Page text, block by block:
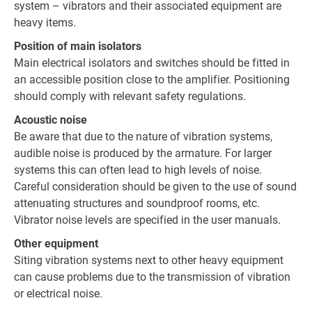
system – vibrators and their associated equipment are
heavy items.
Position of main isolators
Main electrical isolators and switches should be fitted in
an accessible position close to the amplifier. Positioning
should comply with relevant safety regulations.
Acoustic noise
Be aware that due to the nature of vibration systems,
audible noise is produced by the armature. For larger
systems this can often lead to high levels of noise.
Careful consideration should be given to the use of sound
attenuating structures and soundproof rooms, etc.
Vibrator noise levels are specified in the user manuals.
Other equipment
Siting vibration systems next to other heavy equipment
can cause problems due to the transmission of vibration
or electrical noise.